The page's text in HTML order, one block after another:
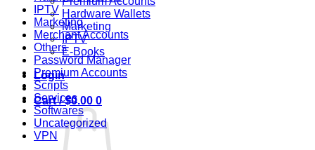
Hardware Wallets
Marketing
IPTV
E-Books
Login
Cart /$0.00 0
IPTV
Marketing
Merchant Accounts
Others
Password Manager
Premium Accounts
Scripts
Services
Softwares
Uncategorized
VPN